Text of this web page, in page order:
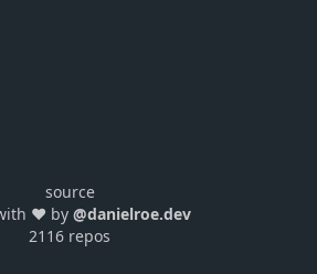
source
❤️ by @danielroe.dev
2116 repos